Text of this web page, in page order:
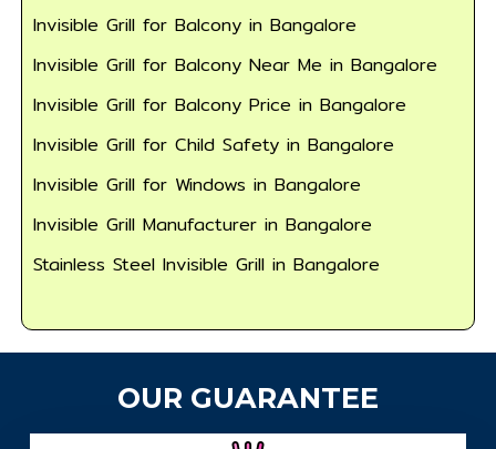
Invisible Grill for Balcony in Bangalore
Invisible Grill for Balcony Near Me in Bangalore
Invisible Grill for Balcony Price in Bangalore
Invisible Grill for Child Safety in Bangalore
Invisible Grill for Windows in Bangalore
Invisible Grill Manufacturer in Bangalore
Stainless Steel Invisible Grill in Bangalore
OUR GUARANTEE